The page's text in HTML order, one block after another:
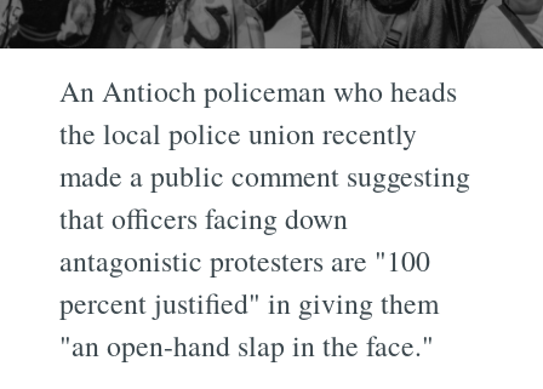
An Antioch policeman who heads
the local police union recently
made a public comment suggesting
that officers facing down
antagonistic protesters are "100
percent justified" in giving them
"an open-hand slap in the face."